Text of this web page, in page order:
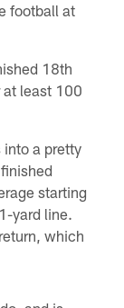
football at
18th
at least 100
into a pretty
starting
yard line.
which